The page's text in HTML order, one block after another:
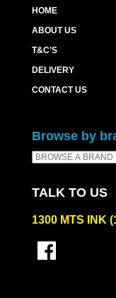
HOME
ABOUT US
T&C’S
DELIVERY
CONTACT US
Browse by
TALK TO US
1300 MTS INK